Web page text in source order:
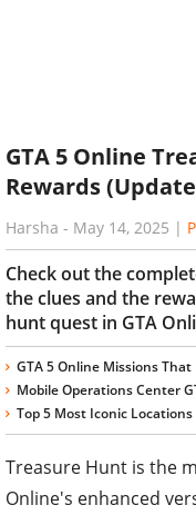
GTA 5 Online
Rewards
Harsha - May 14, 2025 |
Check out the
the clues and the
hunt quest in GTA
GTA 5 Online Missions
Mobile Operations Center
Top 5 Most Iconic
Treasure Hunt is the
Online's enhanced